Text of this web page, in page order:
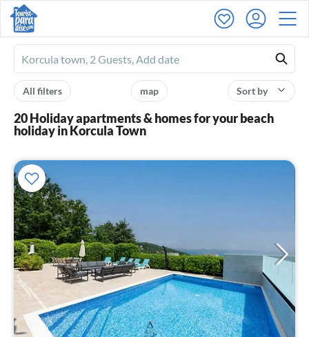
Ferienhausmiete
logo
Sort by
map
All filters
20 Holiday apartments & homes for your beach
holiday in Korcula Town